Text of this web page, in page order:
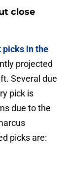
close
picks in the
projected
Several due
pick is
due to the
picks are: